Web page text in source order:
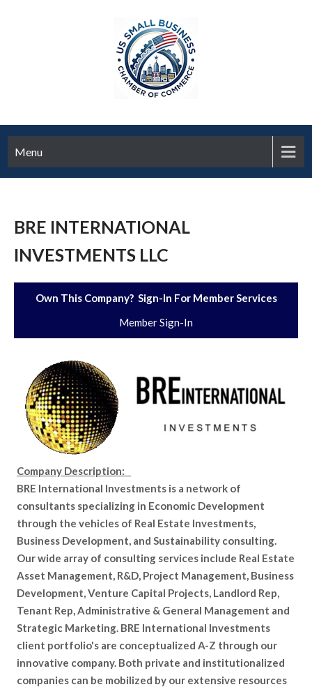
Menu
BRE INTERNATIONAL
INVESTMENTS LLC
Own This Company? Sign-In For Member Services
Member Sign-In
Company Description:
BRE International Investments is a network of
consultants specializing in Economic Development
through the vehicles of Real Estate Investments,
Business Development, and Sustainability consulting.
Our wide array of consulting services include Real Estate
Asset Management, R&D, Project Management, Business
Development, Venture Capital Projects, Landlord Rep,
Tenant Rep, Administrative & General Management and
Strategic Marketing. BRE International Investments
client portfolio's are conceptualized A-Z through our
innovative company. Both private and institutionalized
companies can be mobilized by our extensive resources